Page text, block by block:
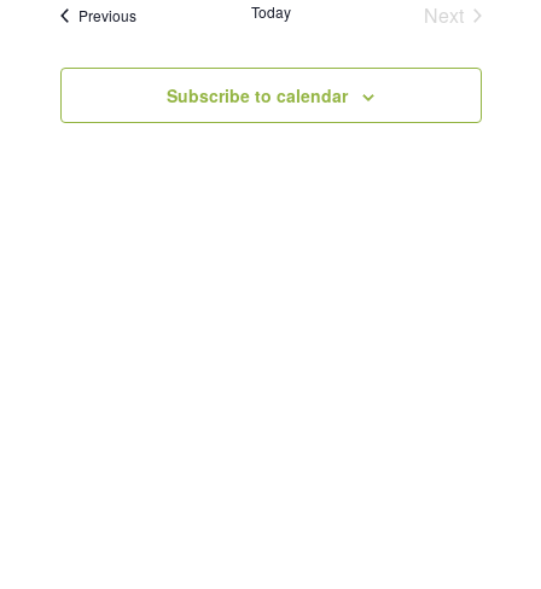
PreviousEvents Today
Next
Subscribe to calendar